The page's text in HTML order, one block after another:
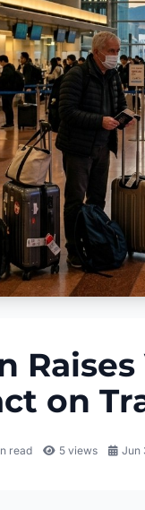
on
read 5 views Jun